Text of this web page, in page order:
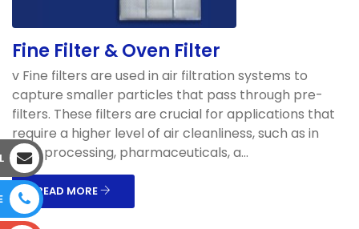
Fine Filter & Oven Filter
v Fine filters are used in air filtration systems to
capture smaller particles that pass through pre-
filters. These filters are crucial for applications that
require a higher level of air cleanliness, such as in
food processing, pharmaceuticals, a...
READ MORE